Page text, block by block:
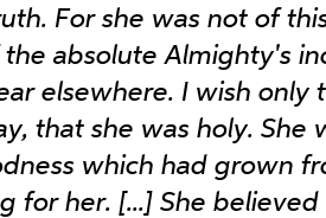
For she was not of
absolute Almighty's
elsewhere. I wish only
that she was holy. She
which had grown
for her. [...] She